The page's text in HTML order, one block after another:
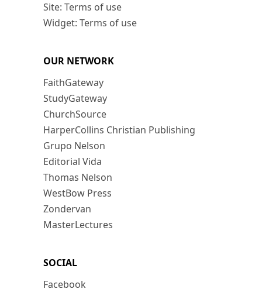
Site: Terms of use
Widget: Terms of use
OUR NETWORK
FaithGateway
StudyGateway
ChurchSource
HarperCollins Christian Publishing
Grupo Nelson
Editorial Vida
Thomas Nelson
WestBow Press
Zondervan
MasterLectures
SOCIAL
Facebook